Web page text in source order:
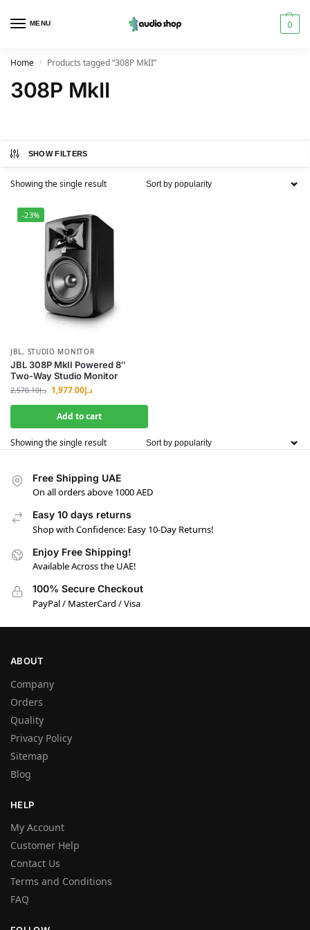
MENU 0
Home / Products tagged “308P MkII”
308P MkII
SHOW FILTERS
Showing the single result
-23%
JBL, STUDIO MONITOR
JBL 308P MkII Powered 8″
Two-Way Studio Monitor
د.إ2,570.10 د.إ1,977.00
Add to cart
Showing the single result
Free Shipping UAE
On all orders above 1000 AED
Easy 10 days returns
Shop with Confidence: Easy 10-Day Returns!
Enjoy Free Shipping!
Available Across the UAE!
100% Secure Checkout
PayPal / MasterCard / Visa
ABOUT
Company
Orders
Quality
Privacy Policy
Sitemap
Blog
HELP
My Account
Customer Help
Contact Us
Terms and Conditions
FAQ